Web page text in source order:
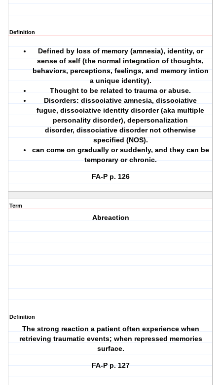
Definition
Defined by loss of memory (amnesia), identity, or
sense of self (the normal integration of thoughts,
behaviors, perceptions, feelings, and memory intion
a unique identity).
Thought to be related to trauma or abuse.
Disorders: dissociative amnesia, dissociative
fugue, dissociative identity disorder (aka multiple
personality disorder), depersonalization
disorder, dissociative disorder not otherwise
specified (NOS).
can come on gradually or suddenly, and they can be
temporary or chronic.
FA-P p. 126
Term
Abreaction
Definition
The strong reaction a patient often experience when
retrieving traumatic events; when repressed memories
surface.
FA-P p. 127